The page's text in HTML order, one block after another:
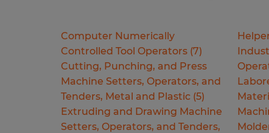
Computer Numerically
Controlled Tool Operators (7)
Cutting, Punching, and Press
Machine Setters, Operators, and
Tenders, Metal and Plastic (5)
Extruding and Drawing Machine
Setters, Operators, and Tenders,